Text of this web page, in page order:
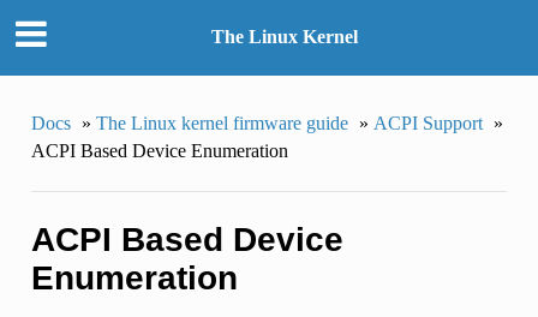
The Linux Kernel
Docs » The Linux kernel firmware guide » ACPI Support »
ACPI Based Device Enumeration
ACPI Based Device
Enumeration